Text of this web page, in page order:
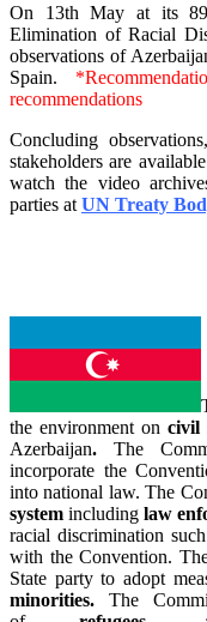
On 13th May at its
Elimination of Racial
observations of
Spain.
recommendations
Concluding
stakeholders are
watch the video
parties at UN Treaty
the environment oncivil
Azerbaijan. The
incorporate the
into national law. The
systemincludinglaw
racial discrimination
with the Convention.
State party to adopt
minorities. The